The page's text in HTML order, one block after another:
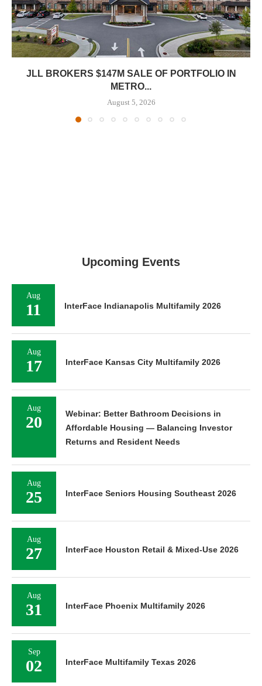
JLL BROKERS $147M SALE OF PORTFOLIO IN
METRO...
August 5, 2026
Upcoming Events
Aug
11 InterFace Indianapolis Multifamily 2026
Aug
17 InterFace Kansas City Multifamily 2026
Aug
20
Webinar: Better Bathroom Decisions in
Affordable Housing — Balancing Investor
Returns and Resident Needs
Aug
25 InterFace Seniors Housing Southeast 2026
Aug
27 InterFace Houston Retail & Mixed-Use 2026
Aug
31 InterFace Phoenix Multifamily 2026
Sep
02 InterFace Multifamily Texas 2026